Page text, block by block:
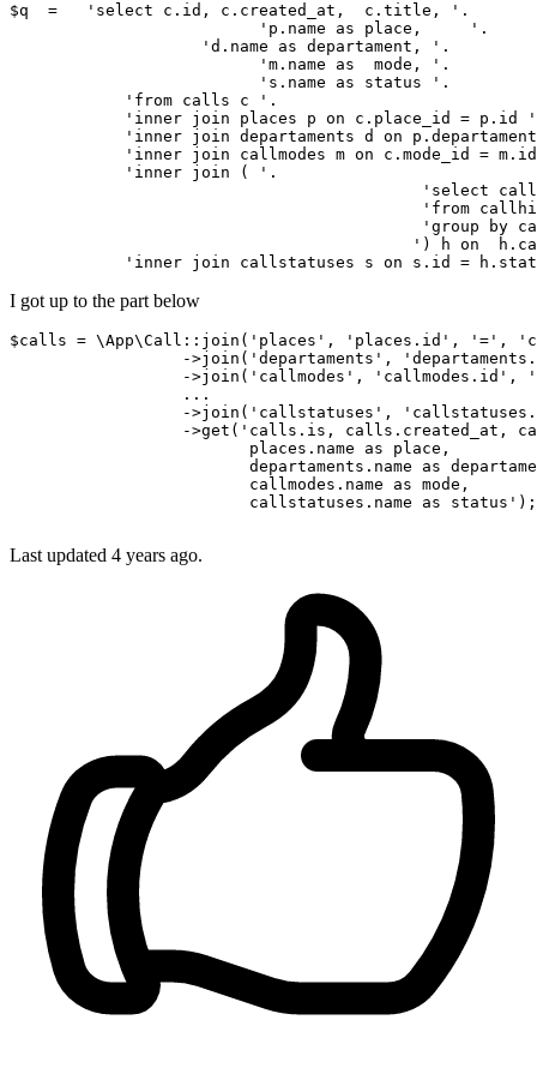
$q  =   ' select c.id, c.created_at,  c. title ,
'.
	                  '
p.name as
'.
                    '
d.name as departament,
'.
	                  '
m.name as
  mode,
'.
	                  '
s.name as status
'.
            '
from calls c
'.
            '
inner join places p on c.place_id = p.id
            '
inner join departaments d on
            '
inner join callmodes m on c.mode_id =
            '
inner join (
'.
			                   '
select
			                   '
from
			                   '
group by
			                  '
) h on
            '
inner join callstatuses s on s.id =
I got up to the part below
$calls = \App\Call ::join( 'places' , 'places .id', '=' ,
                  ->join(
'departaments' , 'departaments
                  ->join(
'callmodes' , 'callmodes .id',
                  ...
                  ->join(
'callstatuses' , 'callstatuses
                  ->get(
'calls .is, calls.created_at,
                         places.name
as place,
                         departaments.name
as
                         callmodes.name
as mode,
                         callstatuses.name
as status');
Last updated 4 years ago.